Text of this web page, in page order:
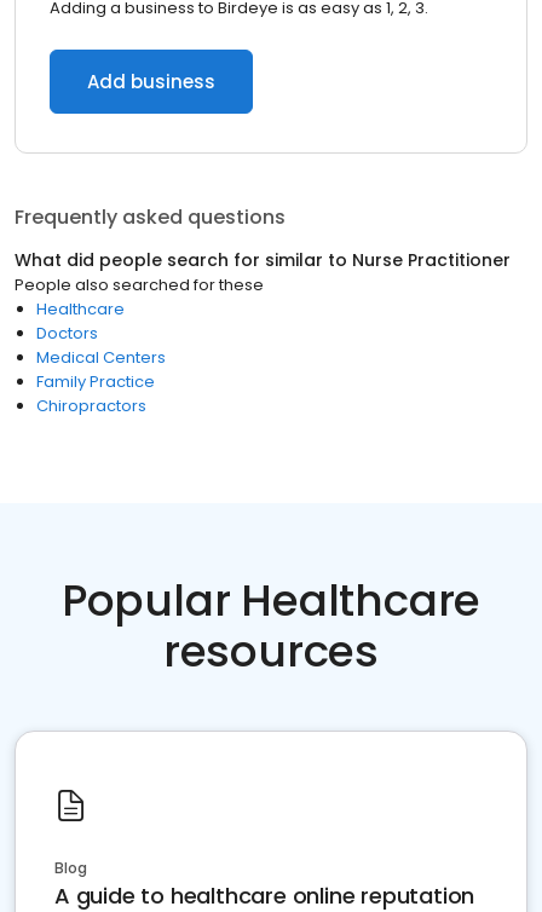
Adding a business to Birdeye is as easy as 1, 2, 3.
Add business
Frequently asked questions
What did people search for similar to Nurse Practitioner
People also searched for these
Healthcare
Doctors
Medical Centers
Family Practice
Chiropractors
Popular Healthcare
resources
Blog
A guide to healthcare online reputation